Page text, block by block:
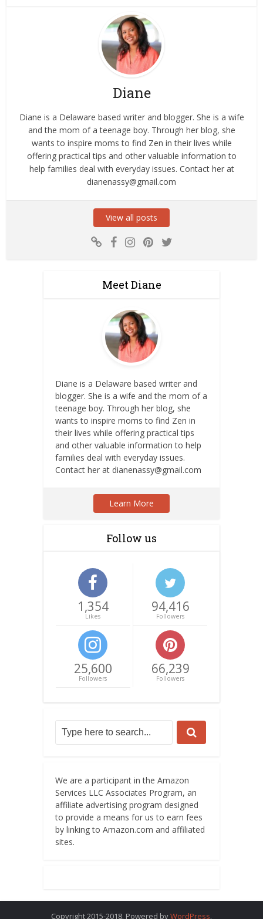
Diane
Diane is a Delaware based writer and blogger. She is a wife
and the mom of a teenage boy. Through her blog, she
wants to inspire moms to find Zen in their lives while
offering practical tips and other valuable information to
help families deal with everyday issues. Contact her at
dianenassy@gmail.com
View all posts
Meet Diane
Diane is a Delaware based writer and
blogger. She is a wife and the mom of a
teenage boy. Through her blog, she
wants to inspire moms to find Zen in
their lives while offering practical tips
and other valuable information to help
families deal with everyday issues.
Contact her at dianenassy@gmail.com
Learn More
Follow us
1,354
Likes
94,416
Followers
25,600
Followers
66,239
Followers
We are a participant in the Amazon
Services LLC Associates Program, an
affiliate advertising program designed
to provide a means for us to earn fees
by linking to Amazon.com and affiliated
sites.
Copyright 2015-2018. Powered byWordPress.